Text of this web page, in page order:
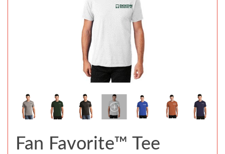
Fan Favorite™ Tee